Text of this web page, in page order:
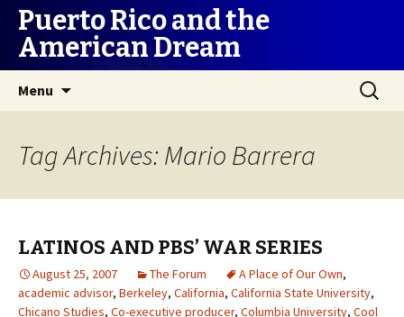
Puerto Rico and the
American Dream
Menu
Search
for:
Tag Archives: Mario Barrera
LATINOS AND PBS’ WAR SERIES
August 25, 2007 The Forum A Place of Our Own,
academic advisor, Berkeley, California, California State University,
Chicano Studies, Co-executive producer, Columbia University, Cool